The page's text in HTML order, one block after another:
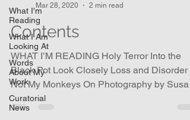
What I'm
Reading
What I Am
Looking At
Words
About My
Work
Curatorial
News
Mar 28, 2020
2 min read
Contents
WHAT I’M READING Holy Terror Into the
Black Pot Look Closely Loss and Disorder
Not My Monkeys On Photography by Susan
Sontag Review of...